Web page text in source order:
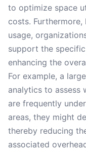
to optimize space
costs.
usage,
support the
enhancing the
For example, a
analytics to assess
are frequently
areas, they might
thereby reducing
associated